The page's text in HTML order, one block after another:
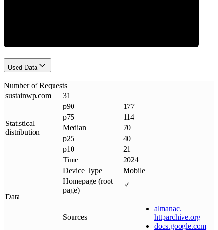
Used Data
Number of Requests
sustainwp.com 31
Statistical
distribution
p90
177
p75
114
Median
70
p25
40
p10
21
Data
Time
2024
Device Type
Mobile
Homepage (root
page)
Sources
almanac.
httparchive.org
docs.google.com